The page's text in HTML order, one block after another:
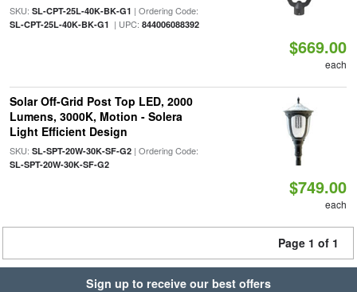
SKU: SL-CPT-25L-40K-BK-G1 | Ordering Code:
SL-CPT-25L-40K-BK-G1 | UPC: 844006088392
$669.00
each
Solar Off-Grid Post Top LED, 2000
Lumens, 3000K, Motion - Solera
Light Efficient Design
SKU: SL-SPT-20W-30K-SF-G2| Ordering Code:
SL-SPT-20W-30K-SF-G2
$749.00
each
Page 1 of 1
Sign up to receive our best offers